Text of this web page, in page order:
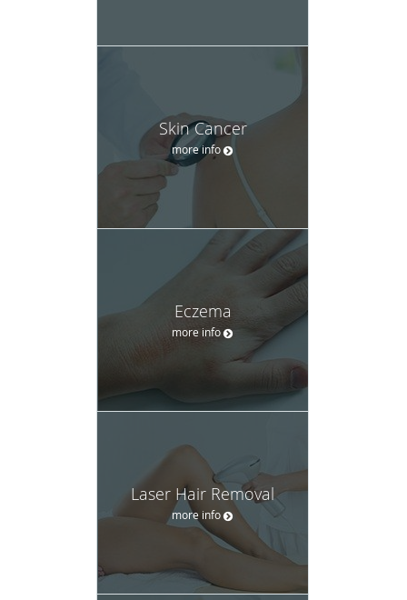
Skin Cancer
more info
Eczema
more info
Laser Hair Removal
more info